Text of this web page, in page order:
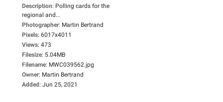
Description: Polling cards for the
regional and...
Photographer: Martin Bertrand
Pixels: 6017x4011
Views: 473
Filesize: 5.04MB
Filename: MWC039562.jpg
Owner: Martin Bertrand
Added: Jun 25, 2021